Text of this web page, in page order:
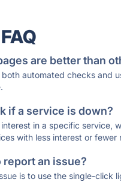
are better than
automated checks and
if a service is down?
in a specific service,
with less interest or fewer
report an issue?
is to use the single-